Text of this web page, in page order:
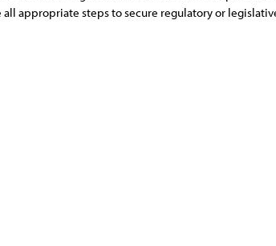
appropriate steps to secure regulatory or